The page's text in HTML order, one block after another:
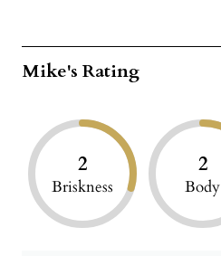
Mike's Rating
2
Briskness
2
Body